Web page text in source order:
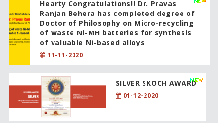
Hearty Congratulations!! Dr. Pravas
Ranjan Behera has completed degree of
Doctor of Philosophy on Micro-recycling
of waste Ni-MH batteries for synthesis
of valuable Ni-based alloys
11-11-2020
SILVER SKOCH AWARD
01-12-2020